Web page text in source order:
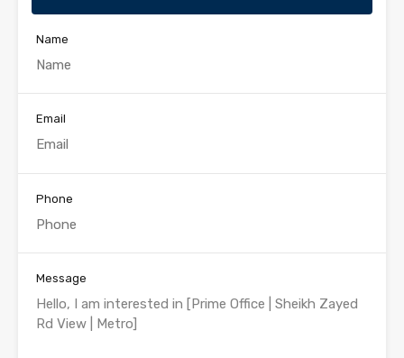
Name
Email
Phone
Message